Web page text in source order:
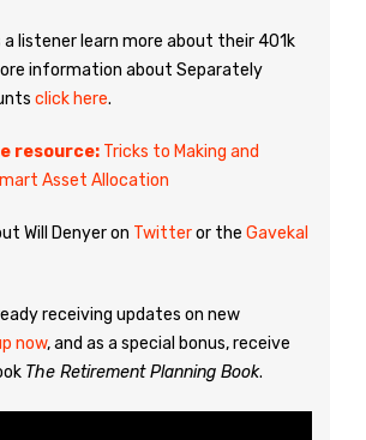
a listener learn more about their 401k
information about Separately
click here.
resource: Tricks to Making and
Asset Allocation
Will Denyer on Twitteror the Gavekal
receiving updates on new
now, and as a special bonus, receive
The Retirement Planning Book.